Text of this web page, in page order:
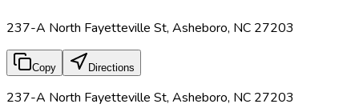
237-A North Fayetteville St, Asheboro, NC 27203
Copy Directions
237-A North Fayetteville St, Asheboro, NC 27203